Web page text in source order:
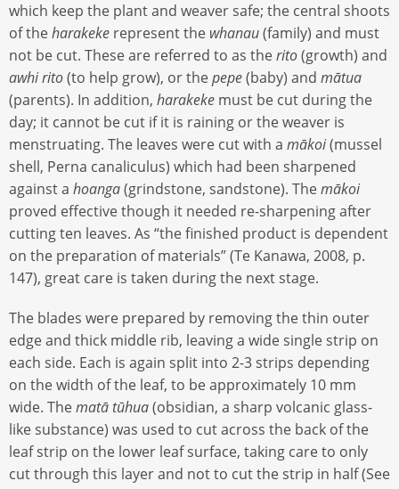
which keep the plant and weaver safe; the central shoots
of theharakeke represent the whanau(family) and must
not be cut. These are referred to as therito(growth) and
awhi rito(to help grow), or thepepe(baby) and mātua
(parents). In addition, harakeke must be cut during the
day; it cannot be cut if it is raining or the weaver is
menstruating. The leaves were cut with a mākoi(mussel
shell, Perna canaliculus) which had been sharpened
against a hoanga(grindstone, sandstone). Themākoi
proved effective though it needed re-sharpening after
cutting ten leaves. As “the finished product is dependent
on the preparation of materials” (Te Kanawa, 2008, p.
147), great care is taken during the next stage.
The blades were prepared by removing the thin outer
edge and thick middle rib, leaving a wide single strip on
each side. Each is again split into 2-3 strips depending
on the width of the leaf, to be approximately 10 mm
wide. Thematā tūhua(obsidian, a sharp volcanic glass-
like substance) was used to cut across the back of the
leaf strip on the lower leaf surface, taking care to only
cut through this layer and not to cut the strip in half (See